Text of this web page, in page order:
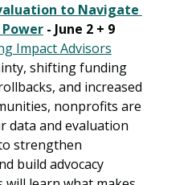
to Navigate
- June 2 + 9
Impact Advisors
shifting funding
and increased
nonprofits are
data and evaluation
strengthen
build advocacy